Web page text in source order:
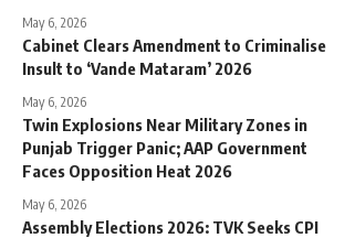
May 6, 2026
Cabinet Clears Amendment to Criminalise
Insult to ‘Vande Mataram’ 2026
May 6, 2026
Twin Explosions Near Military Zones in
Punjab Trigger Panic; AAP Government
Faces Opposition Heat 2026
May 6, 2026
Assembly Elections 2026: TVK Seeks CPI